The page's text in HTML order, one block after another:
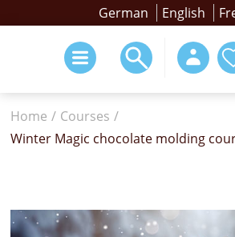
German English
Home / Courses /
Winter Magic chocolate molding